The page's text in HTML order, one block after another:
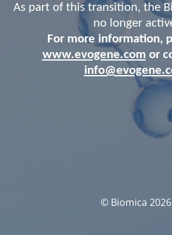
As part of this transition, the
no longer
For more information,
www.evogene.com or
© Biomica 2026